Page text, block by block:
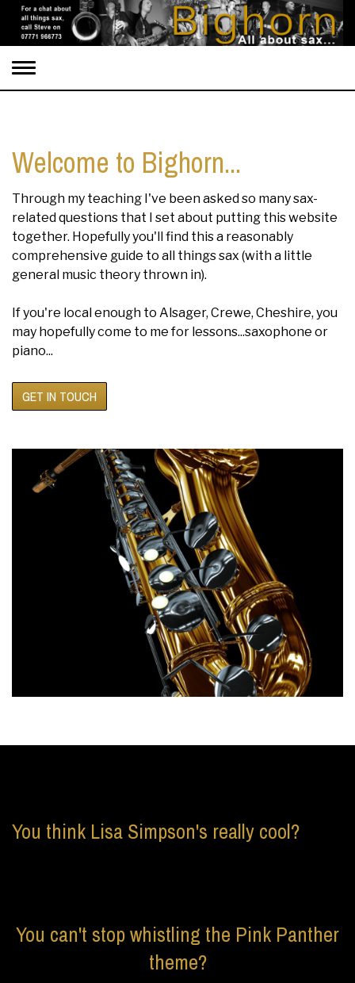
Toggle
navigation
Welcome to Bighorn...
Through my teaching I've been asked so many sax-
related questions that I set about putting this website
together. Hopefully you'll find this a reasonably
comprehensive guide to all things sax (with a little
general music theory thrown in).
If you're local enough to Alsager, Crewe, Cheshire, you
may hopefully come to me for lessons...saxophone or
piano...
GET IN TOUCH
You think Lisa Simpson's really cool?
You can't stop whistling the Pink Panther
theme?